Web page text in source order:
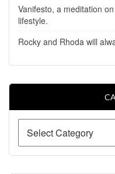
Vanifesto, a meditation
lifestyle.
Rocky and Rhoda will